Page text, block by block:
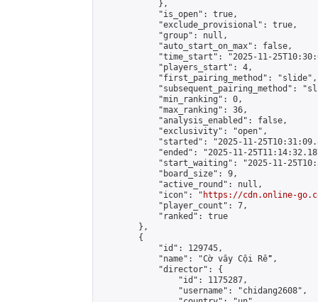
            },
            "is_open": true,
            "exclude_provisional": true,
            "group": null,
            "auto_start_on_max": false,
"time_start": "2025-11-
            "players_start": 4,
            "first_pairing_method": "slide",
"subsequent_pairing_method":
            "min_ranking": 0,
            "max_ranking": 36,
            "analysis_enabled": false,
            "exclusivity": "open",
"started": "2025-11-
"ended": "2025-11-
"start_waiting": "2025-11-
            "board_size": 9,
            "active_round": null,
            "icon": "
https://cdn.online-
            "player_count": 7,
            "ranked": true
        },
        {
            "id": 129745,
            "name": "Cờ vây Cội Rễ",
            "director": {
                "id": 1175287,
                "username": "chidang2608",